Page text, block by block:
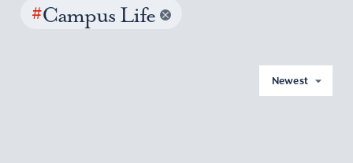
#Campus Life
Newest